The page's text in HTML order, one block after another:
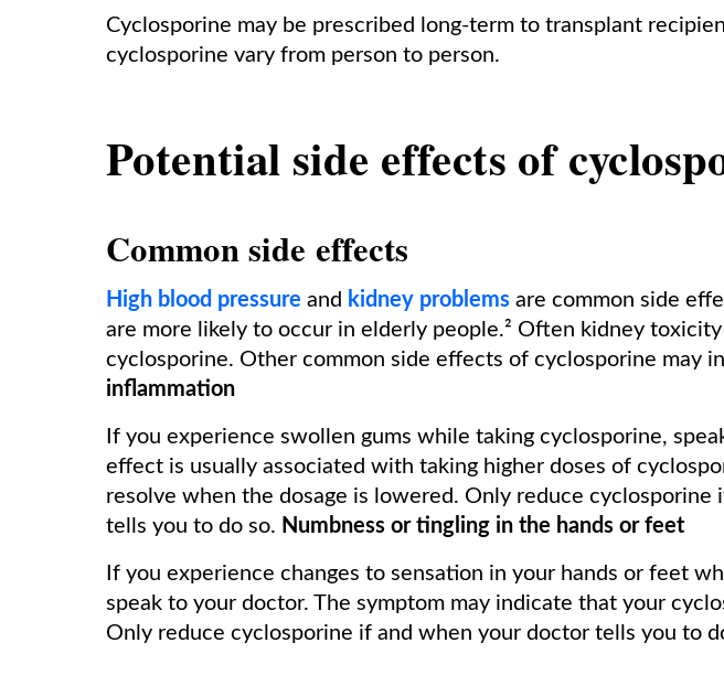
Cyclosporine may be prescribed long-term to transplant
cyclosporine vary from person to person.
Potential side effects of
Common side effects
High blood pressure and kidney problems are common side
are more likely to occur in elderly people.² Often kidney
cyclosporine. Other common side effects of cyclosporine may
inflammation
If you experience swollen gums while taking cyclosporine,
effect is usually associated with taking higher doses of
resolve when the dosage is lowered. Only reduce cyclosporine
tells you to do so. Numbness or tingling in the hands or feet
If you experience changes to sensation in your hands or feet
speak to your doctor. The symptom may indicate that your
Only reduce cyclosporine if and when your doctor tells you to